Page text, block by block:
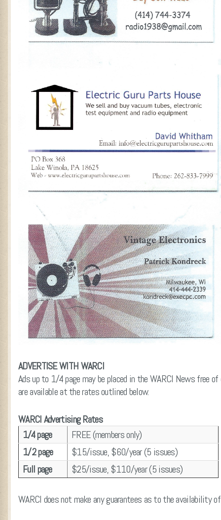
ADVERTISE WITH WARCI
Ads up to 1/4 page may be placed in the WARCI News free
are available at the rates outlined below.
WARCI Advertising Rates
1/4 page
FREE (members only)
1/2 page
$15/issue, $60/year (5 issues)
Full page
$25/issue, $110/year (5 issues)
WARCI does not make any guarantees as to the availability